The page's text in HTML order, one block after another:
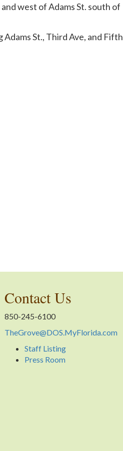
west of Adams St. south of
St., Third Ave, and Fifth
Contact Us
850-245-6100
TheGrove@DOS.MyFlorida.com
Staff Listing
Press Room